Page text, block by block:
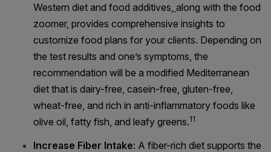
Western diet and food additives, along with the food
zoomer, provides comprehensive insights to
customize food plans for your clients. Depending on
the test results and one’s symptoms, the
recommendation will be a modified Mediterranean
diet that is dairy-free, casein-free, gluten-free,
wheat-free, and rich in anti-inflammatory foods like
olive oil, fatty fish, and leafy greens.11
Increase Fiber Intake: A fiber-rich diet supports the